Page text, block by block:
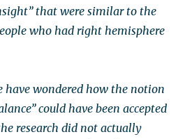
that were similar to the
who had right hemisphere
have wondered how the notion
could have been accepted
research did not actually